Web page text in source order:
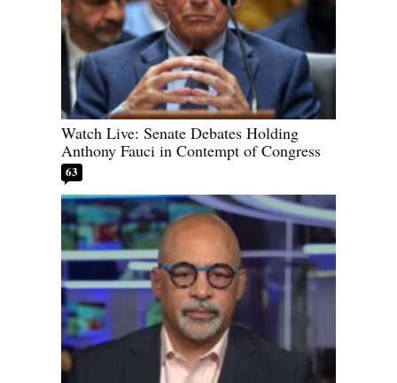
Watch Live: Senate Debates Holding
Anthony Fauci in Contempt of Congress
63